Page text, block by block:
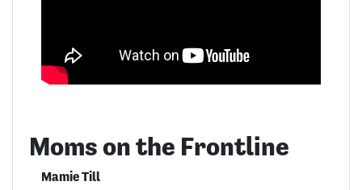
Moms on the Frontline
Mamie Till